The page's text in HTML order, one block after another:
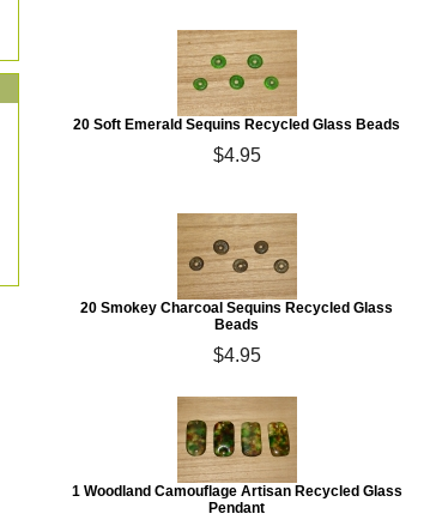
20 Soft Emerald Sequins Recycled Glass Beads
$4.95
20 Smokey Charcoal Sequins Recycled Glass
Beads
$4.95
1 Woodland Camouflage Artisan Recycled Glass
Pendant